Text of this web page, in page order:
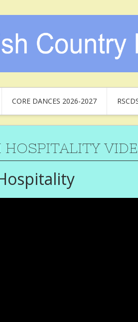
CORE DANCES 2026-2027
HOSPITALITY